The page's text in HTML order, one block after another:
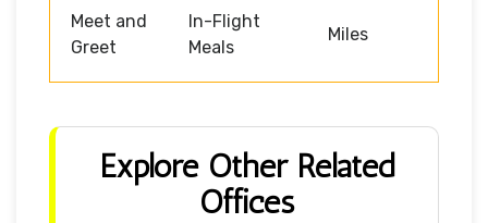
Meet and
Greet
In-Flight
Meals
Miles
Explore Other Related
Offices